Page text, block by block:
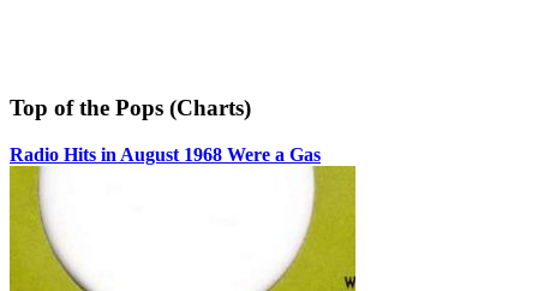
Top of the Pops (Charts)
Radio Hits in August 1968 Were a Gas